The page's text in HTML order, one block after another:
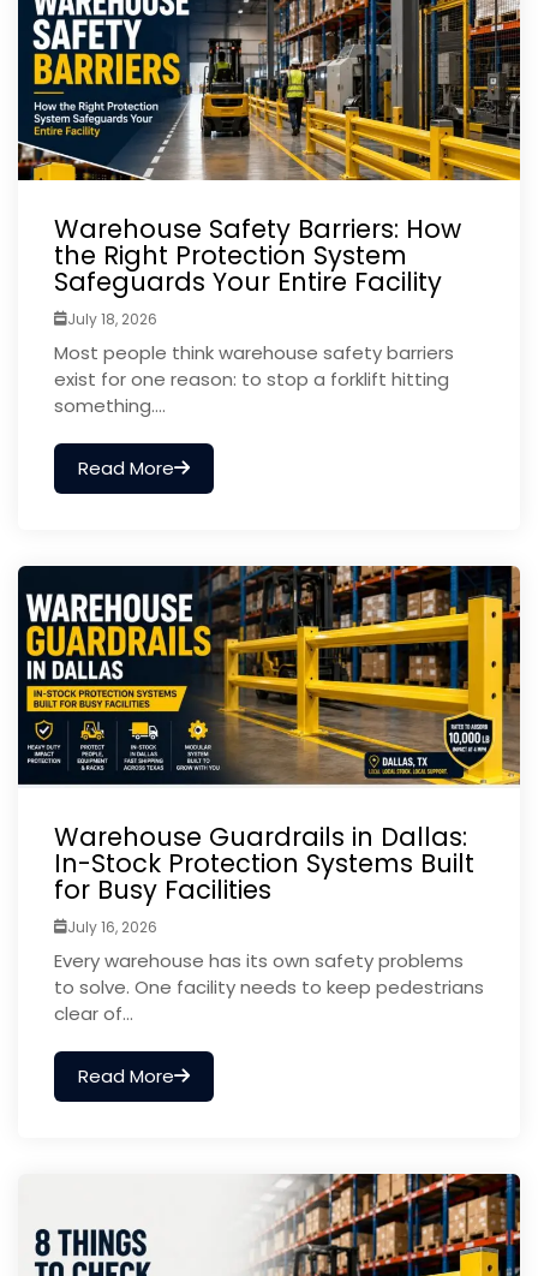
Warehouse Safety Barriers: How
the Right Protection System
Safeguards Your Entire Facility
July 18, 2026
Most people think warehouse safety barriers
exist for one reason: to stop a forklift hitting
something....
Read More
Warehouse Guardrails in Dallas:
In-Stock Protection Systems Built
for Busy Facilities
July 16, 2026
Every warehouse has its own safety problems
to solve. One facility needs to keep pedestrians
clear of...
Read More